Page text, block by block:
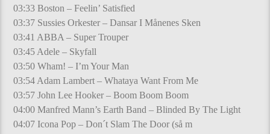
03:33 Boston – Feelin’ Satisfied
03:37 Sussies Orkester – Dansar I Månenes Sken
03:41 ABBA – Super Trouper
03:45 Adele – Skyfall
03:50 Wham! – I’m Your Man
03:54 Adam Lambert – Whataya Want From Me
03:57 John Lee Hooker – Boom Boom Boom
04:00 Manfred Mann’s Earth Band – Blinded By The Light
04:07 Icona Pop – Don´t Slam The Door (så m